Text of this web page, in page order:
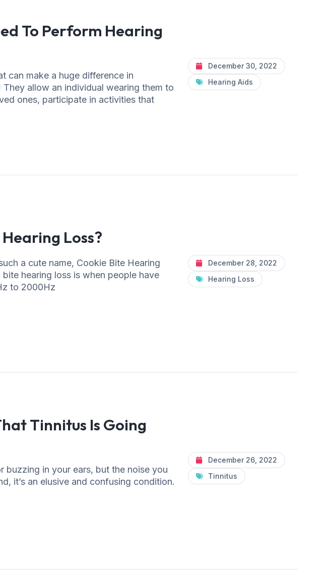
To Perform Hearing
can make a huge difference in
They allow an individual wearing them to
ones, participate in activities that
December 30, 2022
Hearing Aids
Loss?
a cute name, Cookie Bite Hearing
hearing loss is when people have
to 2000Hz
December 28, 2022
Hearing Loss
Tinnitus Is Going
buzzing in your ears, but the noise you
it’s an elusive and confusing condition.
December 26, 2022
Tinnitus